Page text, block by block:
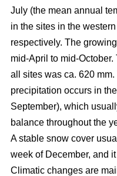
July (the mean annual
in the sites in the
respectively. The
mid-April to mid-
all sites was ca. 620
precipitation occurs in
September), which
balance throughout the
A stable snow cover
week of December, and
Climatic changes are